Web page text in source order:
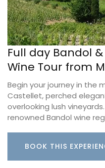
Full day Bandol
Wine Tour from
Begin your journey in the
Castellet, perched
overlooking lush
renowned Bandol wine
BOOK THIS